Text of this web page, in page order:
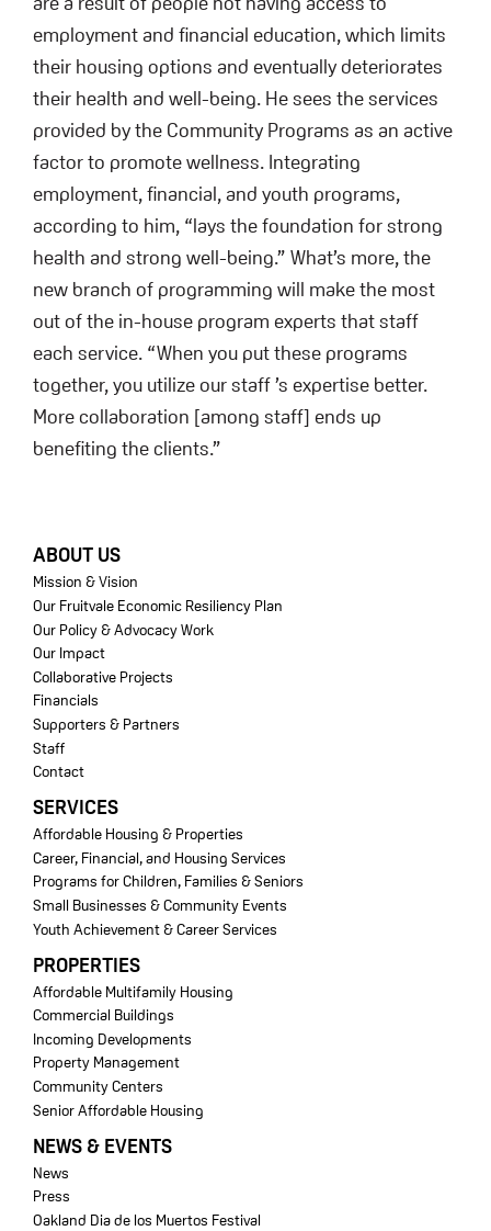
employment and financial education, which limits
their housing options and eventually deteriorates
their health and well-being. He sees the services
provided by the Community Programs as an active
factor to promote wellness. Integrating
employment, financial, and youth programs,
according to him, “lays the foundation for strong
health and strong well-being.” What’s more, the
new branch of programming will make the most
out of the in-house program experts that staff
each service. “When you put these programs
together, you utilize our staff ’s expertise better.
More collaboration [among staff] ends up
benefiting the clients.”
FOOTER
ABOUT US
Mission & Vision
Our Fruitvale Economic Resiliency Plan
Our Policy & Advocacy Work
Our Impact
Collaborative Projects
Financials
Supporters & Partners
Staff
Contact
SERVICES
Affordable Housing & Properties
Career, Financial, and Housing Services
Programs for Children, Families & Seniors
Small Businesses & Community Events
Youth Achievement & Career Services
PROPERTIES
Affordable Multifamily Housing
Commercial Buildings
Incoming Developments
Property Management
Community Centers
Senior Affordable Housing
NEWS & EVENTS
News
Press
Oakland Dia de los Muertos Festival